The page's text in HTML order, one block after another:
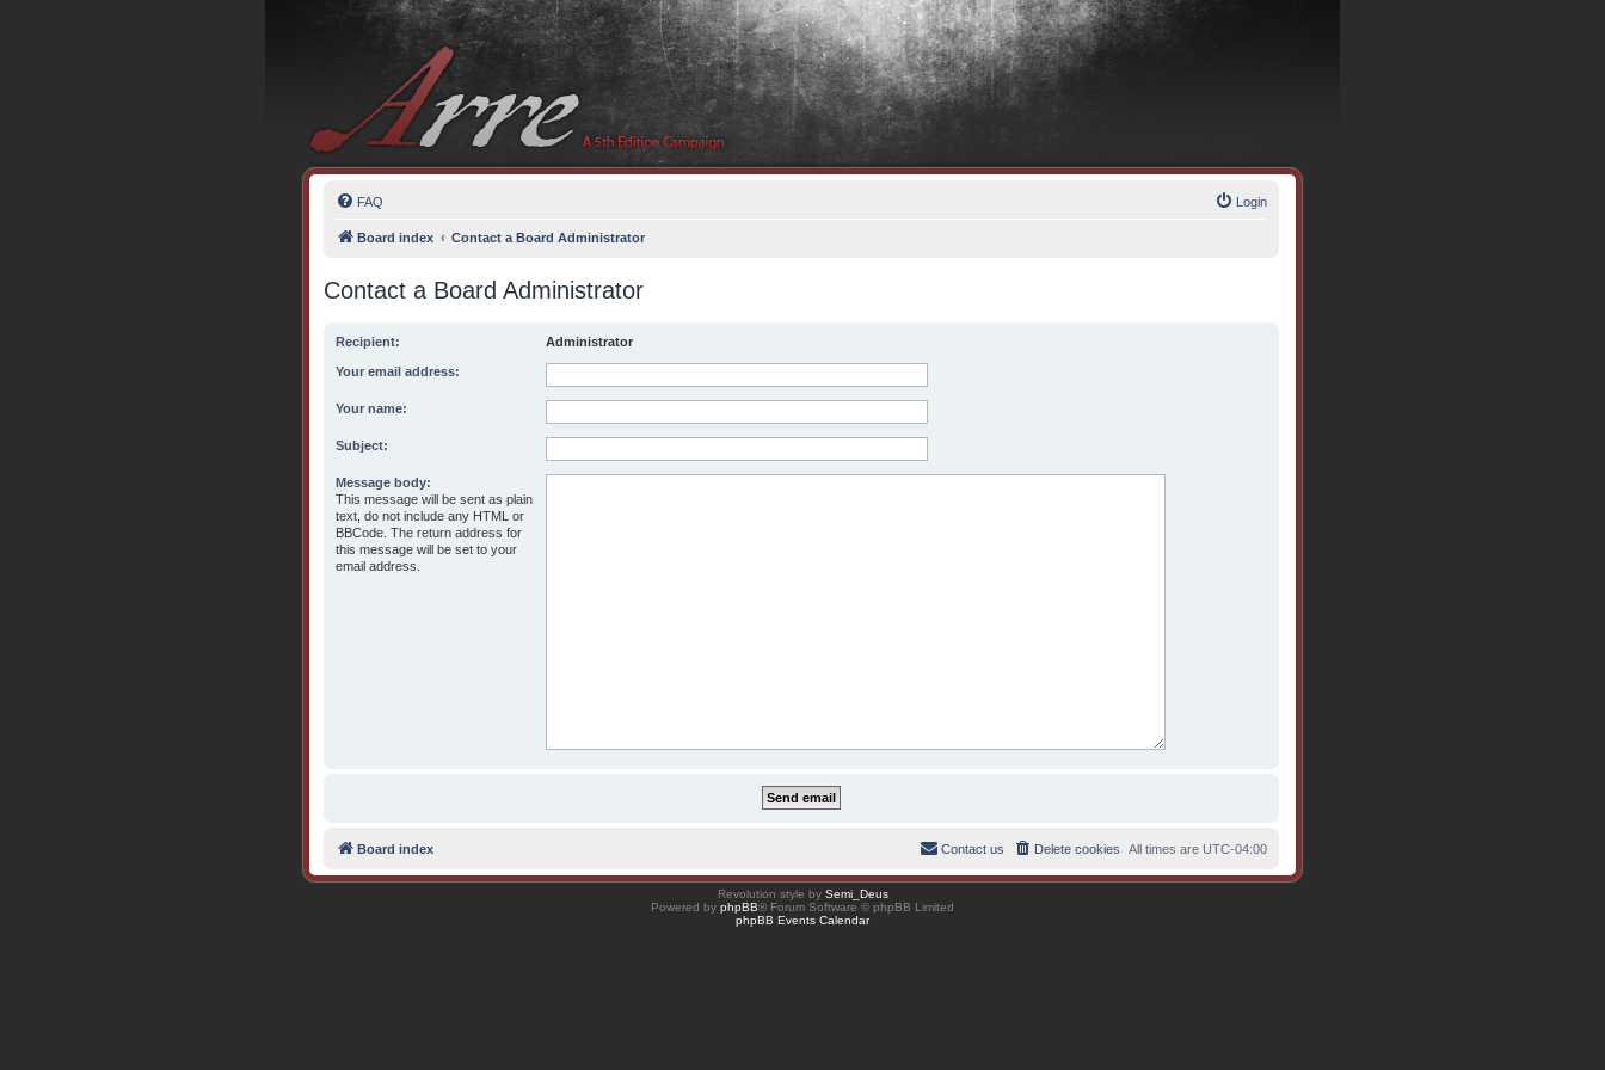
FAQ Login
Board index Contact a Board Administrator
Contact a Board Administrator
Recipient: Administrator
Your email address:
Your name:
Subject:
Message body:
This message will be sent as plain
text, do not include any HTML or
BBCode. The return address for
this message will be set to your
email address.
Board index All times are UTC-04:00
Delete cookies
Contact us
Revolution style by Semi_Deus
Powered by phpBB® Forum Software © phpBB Limited
phpBB Events Calendar